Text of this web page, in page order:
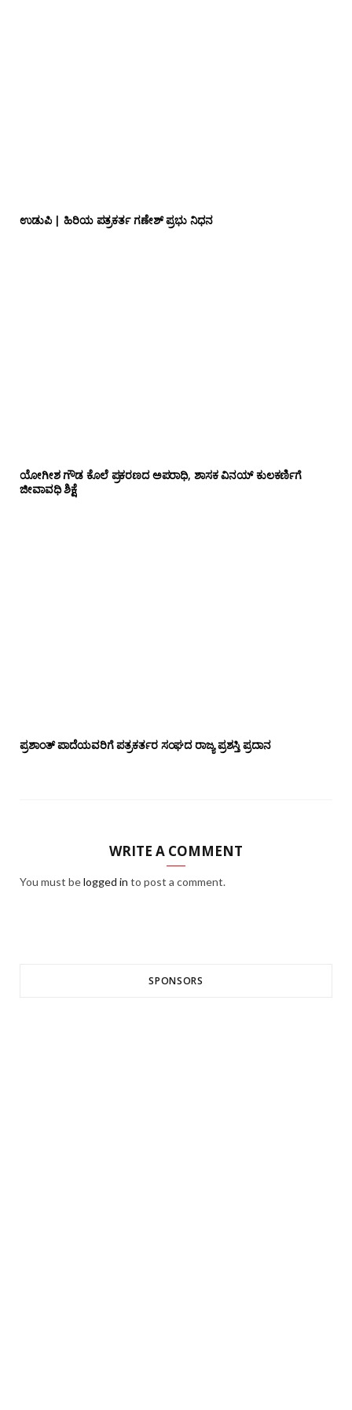
ಉಡುಪಿ | ಹಿರಿಯ ಪತ್ರಕರ್ತ ಗಣೇಶ್ ಪ್ರಭು ನಿಧನ
ಯೋಗೀಶ ಗೌಡ ಕೊಲೆ ಪ್ರಕರಣದ ಅಪರಾಧಿ, ಶಾಸಕ ವಿನಯ್ ಕುಲಕರ್ಣಿಗೆ
ಜೀವಾವಧಿ ಶಿಕ್ಷೆ
ಪ್ರಶಾಂತ್ ಪಾದೆಯವರಿಗೆ ಪತ್ರಕರ್ತರ ಸಂಘದ ರಾಜ್ಯ ಪ್ರಶಸ್ತಿ ಪ್ರದಾನ
WRITE A COMMENT
You must belogged in to post a comment.
SPONSORS